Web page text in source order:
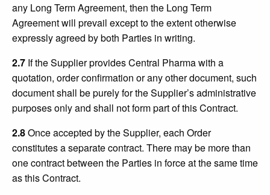
any Long Term Agreement, then the Long Term
Agreement will prevail except to the extent otherwise
expressly agreed by both Parties in writing.
2.7 If the Supplier provides Central Pharma with a
quotation, order confirmation or any other document, such
document shall be purely for the Supplier’s administrative
purposes only and shall not form part of this Contract.
2.8Once accepted by the Supplier, each Order
constitutes a separate contract. There may be more than
one contract between the Parties in force at the same time
as this Contract.